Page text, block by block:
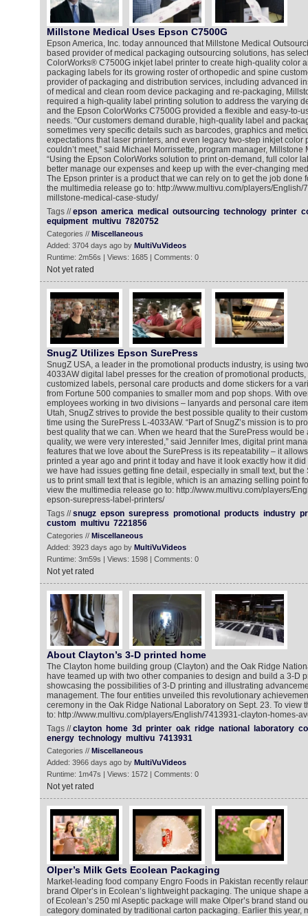
Millstone Medical Uses Epson C7500G
Epson America, Inc. today announced that Millstone Medical
based provider of medical packaging outsourcing solutions, has
ColorWorks® C7500G inkjet label printer to create high-quality color
packaging labels for its growing roster of orthopedic and spine
provider of packaging and distribution services, including advanced
of medical and clean room device packaging and re-packaging,
required a high-quality label printing solution to address the varying
and the Epson ColorWorks C7500G provided a flexible and easy-to-
needs. “Our customers demand durable, high-quality label and
sometimes very specific details such as barcodes, graphics and
expectations that laser printers, and even legacy two-step inkjet color
couldn’t meet,” said Michael Morrissette, program manager, Millstone
“Using the Epson ColorWorks solution to print on-demand, full color
better manage our expenses and keep up with the ever-changing
The Epson printer is a product that we can rely on to get the job done
the multimedia release go to: http://www.multivu.com/players/English/
millstone-medical-case-study/
Tags //epson america medical outsourcing technology printer
equipment multivu 7820752
Categories // Miscellaneous
Added: 3704 days ago by MultiVuVideos
Runtime: 2m56s | Views: 1685 | Comments: 0
Not yet rated
SnugZ Utilizes Epson SurePress
SnugZ USA, a leader in the promotional products industry, is using
4033AW digital label presses for the creation of promotional
customized labels, personal care products and dome stickers for a
from Fortune 500 companies to smaller mom and pop shops. With
employees working in two divisions – lanyards and personal care
Utah, SnugZ strives to provide the best possible quality to their
time using the SurePress L-4033AW. “Part of SnugZ’s mission is to
best quality that we can. When we heard that the SurePress would be
quality, we were very interested,” said Jennifer Imes, digital print
features that we love about the SurePress is its repeatability – it
printed a year ago and print it today and have it look exactly how it did
we have had issues getting fine detail, especially in small text, but
us to print small text that is legible, which is an amazing selling point
view the multimedia release go to: http://www.multivu.com/players/
epson-surepress-label-printers/
Tags //snugz epson surepress promotional products industry
custom multivu 7221856
Categories // Miscellaneous
Added: 3923 days ago by MultiVuVideos
Runtime: 3m59s | Views: 1598 | Comments: 0
Not yet rated
About Clayton’s 3-D printed home
The Clayton home building group (Clayton) and the Oak Ridge
have teamed up with two other companies to design and build a 3-D
showcasing the possibilities of 3-D printing and illustrating
management. The four entities unveiled this revolutionary
ceremony in the Oak Ridge National Laboratory on Sept. 23. To view
to: http://www.multivu.com/players/English/7413931-clayton-homes-
Tags //clayton home 3d printer oak ridge national laboratory
energy technology multivu 7413931
Categories // Miscellaneous
Added: 3966 days ago by MultiVuVideos
Runtime: 1m47s | Views: 1572 | Comments: 0
Not yet rated
Olper’s Milk Gets Ecolean Packaging
Market-leading food company Engro Foods in Pakistan recently
brand Olper’s in Ecolean’s lightweight packaging. The unique shape
of Ecolean’s 250 ml Aseptic package will make Olper’s brand stand
category dominated by traditional carton packaging. Earlier this year,